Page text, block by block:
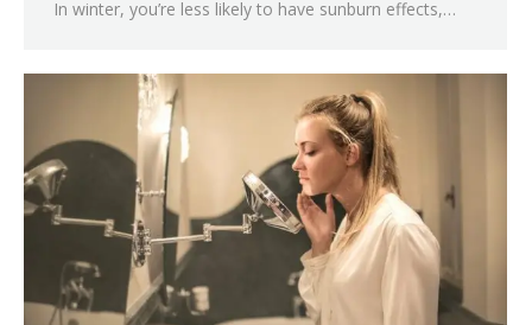
In winter, you’re less likely to have sunburn effects,…